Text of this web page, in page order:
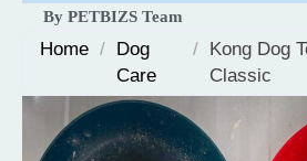
By PETBIZS Team
Home / Dog
Care
/ Kong Dog
Classic